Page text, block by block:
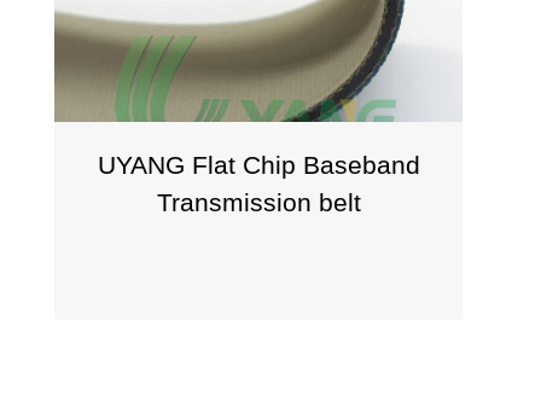
UYANG Flat Chip Baseband
Transmission belt